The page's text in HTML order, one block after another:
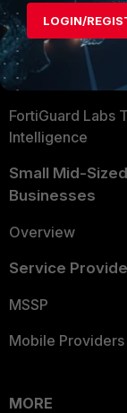
User and
Security
Application
FortiGuard Labs
Intelligence
Small Mid-Sized
Businesses
Overview
Service
MSSP
Mobile Providers
MORE
LOGIN/